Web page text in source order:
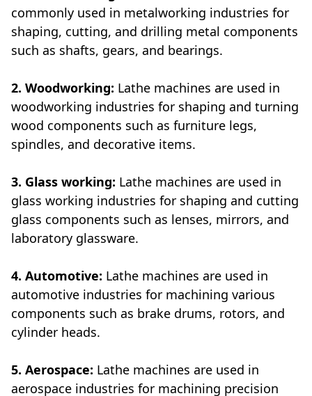
commonly used in metalworking industries for
shaping, cutting, and drilling metal components
such as shafts, gears, and bearings.
2. Woodworking: Lathe machines are used in
woodworking industries for shaping and turning
wood components such as furniture legs,
spindles, and decorative items.
3. Glass working: Lathe machines are used in
glass working industries for shaping and cutting
glass components such as lenses, mirrors, and
laboratory glassware.
4. Automotive: Lathe machines are used in
automotive industries for machining various
components such as brake drums, rotors, and
cylinder heads.
5. Aerospace: Lathe machines are used in
aerospace industries for machining precision